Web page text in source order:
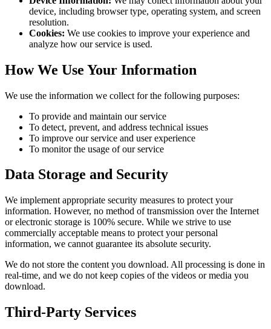
device, including browser type, operating system, and screen
resolution.
Cookies: We use cookies to improve your experience and
analyze how our service is used.
How We Use Your Information
We use the information we collect for the following purposes:
To provide and maintain our service
To detect, prevent, and address technical issues
To improve our service and user experience
To monitor the usage of our service
Data Storage and Security
We implement appropriate security measures to protect your
information. However, no method of transmission over the Internet
or electronic storage is 100% secure. While we strive to use
commercially acceptable means to protect your personal
information, we cannot guarantee its absolute security.
We do not store the content you download. All processing is done in
real-time, and we do not keep copies of the videos or media you
download.
Third-Party Services